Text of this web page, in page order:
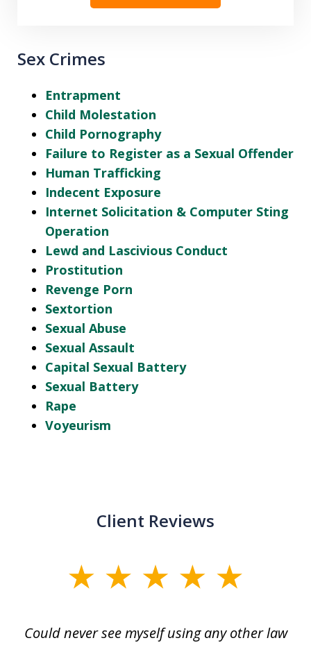
Sex Crimes
Entrapment
Child Molestation
Child Pornography
Failure to Register as a Sexual Offender
Human Trafficking
Indecent Exposure
Internet Solicitation & Computer Sting
Operation
Lewd and Lascivious Conduct
Prostitution
Revenge Porn
Sextortion
Sexual Abuse
Sexual Assault
Capital Sexual Battery
Sexual Battery
Rape
Voyeurism
Client Reviews
Could never see myself using any other law